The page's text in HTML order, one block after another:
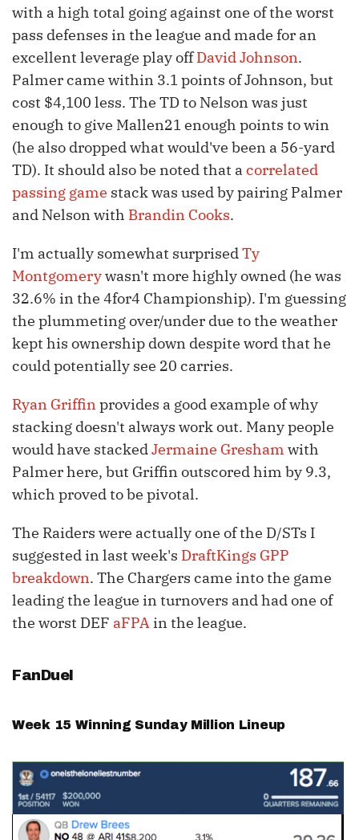
with a high total going against one of the worst
pass defenses in the league and made for an
excellent leverage play offDavid Johnson.
Palmer came within 3.1 points of Johnson, but
cost $4,100 less. The TD to Nelson was just
enough to give Mallen21 enough points to win
(he also dropped what would've been a 56-yard
TD). It should also be noted that a correlated
passing game stack was used by pairing Palmer
and Nelson with Brandin Cooks.
I'm actually somewhat surprisedTy
Montgomerywasn't more highly owned (he was
32.6% in the 4for4 Championship). I'm guessing
the plummeting over/under due to the weather
kept his ownership down despite word that he
could potentially see 20 carries.
Ryan Griffinprovides a good example of why
stacking doesn't always work out. Many people
would have stackedJermaine Gresham with
Palmer here, but Griffin outscored him by 9.3,
which proved to be pivotal.
The Raiders were actually one of the D/STs I
suggested in last week's DraftKings GPP
breakdown. The Chargers came into the game
leading the league in turnovers and had one of
the worst DEF aFPA in the league.
FanDuel
Week 15 Winning Sunday Million Lineup